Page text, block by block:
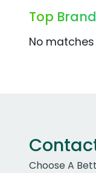
Top
No
Choose A